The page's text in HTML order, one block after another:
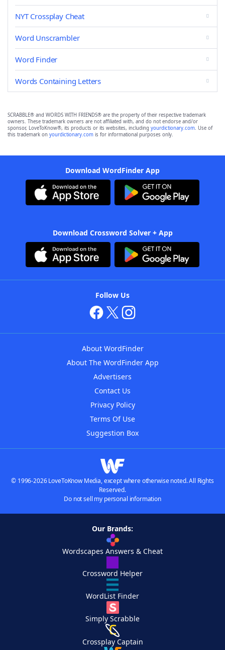
NYT Crossplay Cheat
Word Unscrambler
Word Finder
Words Containing Letters
SCRABBLE® and WORDS WITH FRIENDS® are the property of their respective trademark
owners. These trademark owners are not affiliated with, and do not endorse and/or
sponsor, LoveToKnow®, its products or its websites, including yourdictionary.com. Use of
this trademark on yourdictionary.com is for informational purposes only.
Download WordFinder App
Download Crossword Solver + App
Follow Us
About WordFinder
About The WordFinder App
Advertisers
Contact Us
Privacy Policy
Terms Of Use
Suggestion Box
© 1996-2026 LoveToKnow Media, except where otherwise noted. All Rights
Reserved.
Do not sell my personal information
Our Brands:
Wordscapes Answers & Cheat
Crossword Helper
WordList Finder
Simply Scrabble
Crossplay Captain